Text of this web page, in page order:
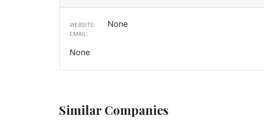
WEBSITE: None
EMAIL:
None
Similar Companies